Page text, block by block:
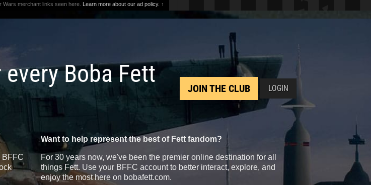
Wars merchant links seen here. Learn more about our ad policy. ↑
every Boba Fett
JOIN THE CLUB LOGIN
BFFC
Want to help represent the best of Fett fandom?
For 30 years now, we've been the premier online destination for all
things Fett. Use your BFFC account to better interact, explore, and
enjoy the most here on bobafett.com.